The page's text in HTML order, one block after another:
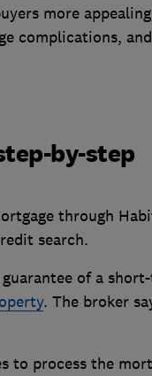
more
complications,
by-step
through
search.
of a
. The broker
to process the